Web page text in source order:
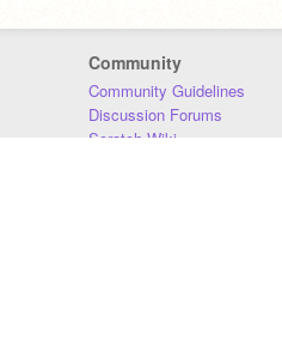
Community
Community Guidelines
Discussion Forums
Scratch Wiki